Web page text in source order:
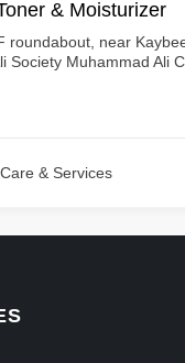
& Moisturizer
roundabout, near
Society Muhammad Ali
& Services